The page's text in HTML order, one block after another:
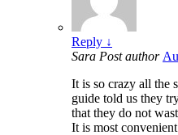
Reply ↓
Sara Post author
It is so crazy all the
guide told us they
that they do not
It is most